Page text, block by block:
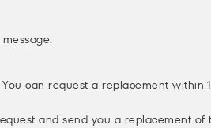
can request a replacement within
and send you a replacement of